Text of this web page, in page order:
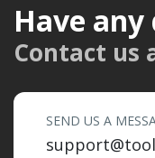
Have any
Contact us
SEND US A